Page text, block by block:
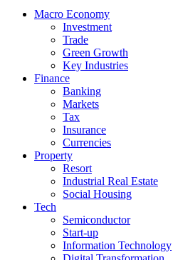
Macro Economy
Investment
Trade
Green Growth
Key Industries
Finance
Banking
Markets
Tax
Insurance
Currencies
Property
Resort
Industrial Real Estate
Social Housing
Tech
Semiconductor
Start-up
Information Technology